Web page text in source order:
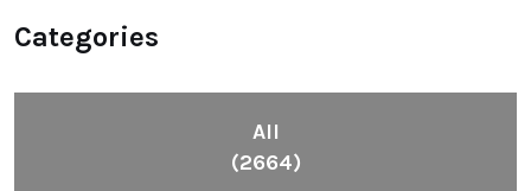
Categories
All
(2664)